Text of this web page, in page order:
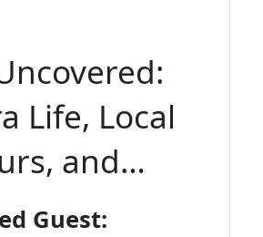
Life, Local
and
Stories
Guest: